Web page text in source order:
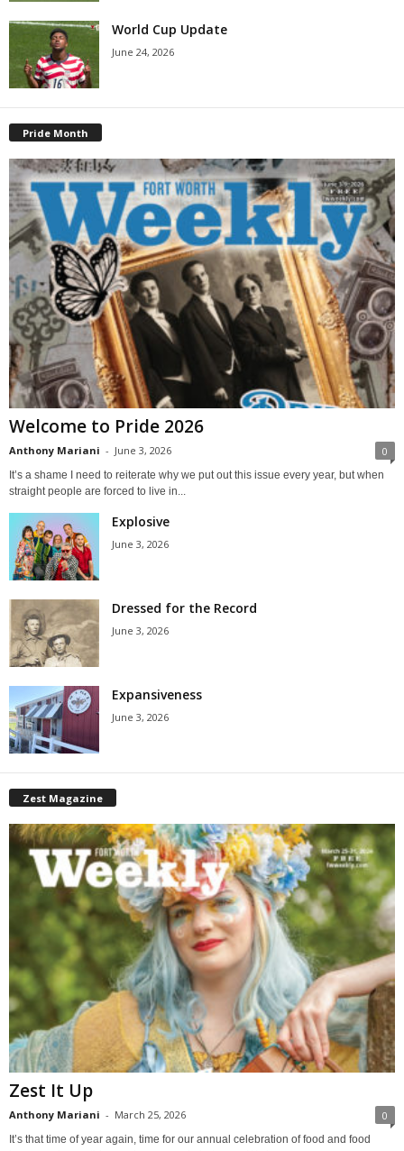
World Cup Update
June 24, 2026
Pride Month
Welcome to Pride 2026
Anthony Mariani - June 3, 2026 0
It’s a shame I need to reiterate why we put out this issue every year, but when
straight people are forced to live in...
Explosive
June 3, 2026
Dressed for the Record
June 3, 2026
Expansiveness
June 3, 2026
Zest Magazine
Zest It Up
Anthony Mariani - March 25, 2026 0
It’s that time of year again, time for our annual celebration of food and food